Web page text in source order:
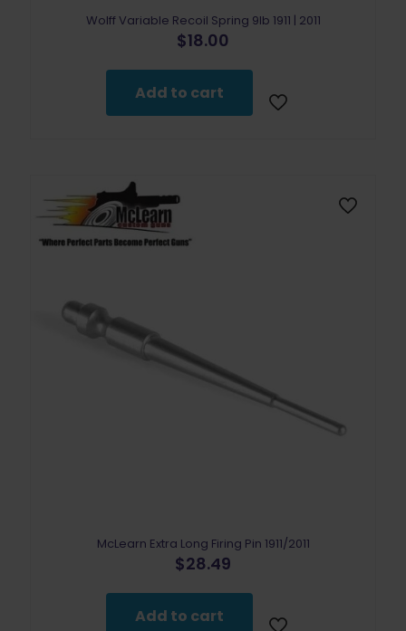
Wolff Variable Recoil Spring 9lb 1911 | 2011
$18.00
Add to cart
McLearn Extra Long Firing Pin 1911/2011
$28.49
Add to cart